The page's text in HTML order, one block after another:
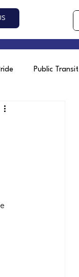
Public Transit